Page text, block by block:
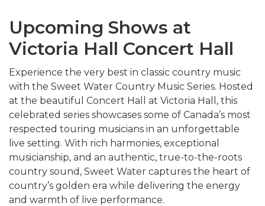
Upcoming Shows at
Victoria Hall Concert Hall
Experience the very best in classic country music
with the Sweet Water Country Music Series. Hosted
at the beautiful Concert Hall at Victoria Hall, this
celebrated series showcases some of Canada’s most
respected touring musicians in an unforgettable
live setting. With rich harmonies, exceptional
musicianship, and an authentic, true-to-the-roots
country sound, Sweet Water captures the heart of
country’s golden era while delivering the energy
and warmth of live performance.